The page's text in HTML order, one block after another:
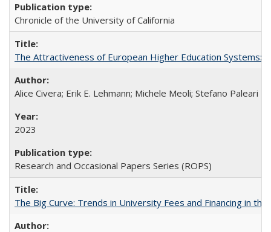
Chronicle of the University of California
The Attractiveness of European Higher Education Systems:
Alice Civera; Erik E. Lehmann; Michele Meoli; Stefano Paleari
2023
Research and Occasional Papers Series (ROPS)
The Big Curve: Trends in University Fees and Financing in the